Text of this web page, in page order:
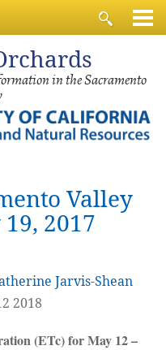
in the Sacramento
Valley
2017
Jarvis-Shean
2018
(ETc) for May 12 –